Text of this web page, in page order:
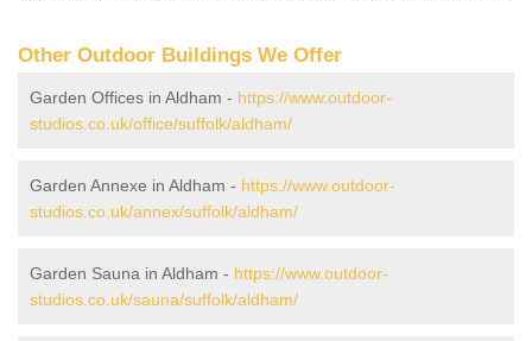
Other Outdoor Buildings We Offer
Garden Offices in Aldham - https://www.outdoor-
studios.co.uk/office/suffolk/aldham/
Garden Annexe in Aldham - https://www.outdoor-
studios.co.uk/annex/suffolk/aldham/
Garden Sauna in Aldham - https://www.outdoor-
studios.co.uk/sauna/suffolk/aldham/